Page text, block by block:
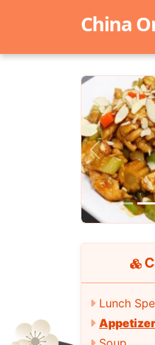
China
Previous
Lunch